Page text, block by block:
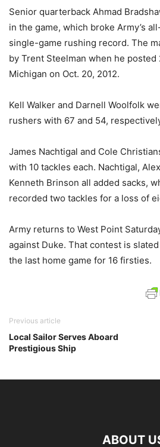
Senior quarterback Ahmad
in the game, which broke Army’s
single-game rushing record. The
by Trent Steelman when he posted
Michigan on Oct. 20, 2012.
Kell Walker and Darnell Woolfolk
rushers with 67 and 54,
James Nachtigal and Cole
with 10 tackles each. Nachtigal,
Kenneth Brinson all added sacks,
recorded two tackles for a loss of
Army returns to West Point
against Duke. That contest is
the last home game for 16 firsties.
Previous article
Local Sailor Serves Aboard
Prestigious Ship
ABOUT